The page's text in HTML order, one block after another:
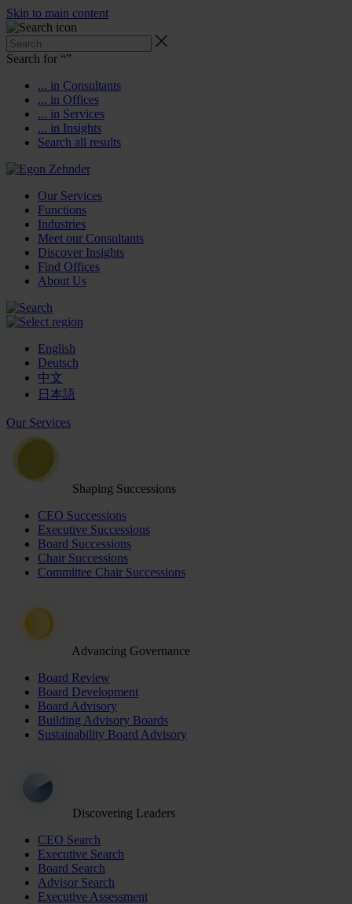
Skip to main content
Search for “”
... in Consultants
... in Offices
... in Services
... in Insights
Search all results
Our Services
Functions
Industries
Meet our Consultants
Discover Insights
Find Offices
About Us
English
Deutsch
中文
日本語
Our Services
Shaping Successions
CEO Successions
Executive Successions
Board Successions
Chair Successions
Committee Chair Successions
Advancing Governance
Board Review
Board Development
Board Advisory
Building Advisory Boards
Sustainability Board Advisory
Discovering Leaders
CEO Search
Executive Search
Board Search
Advisor Search
Executive Assessment